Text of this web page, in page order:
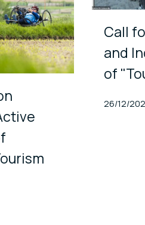
Call
and
of
Published
26/12/